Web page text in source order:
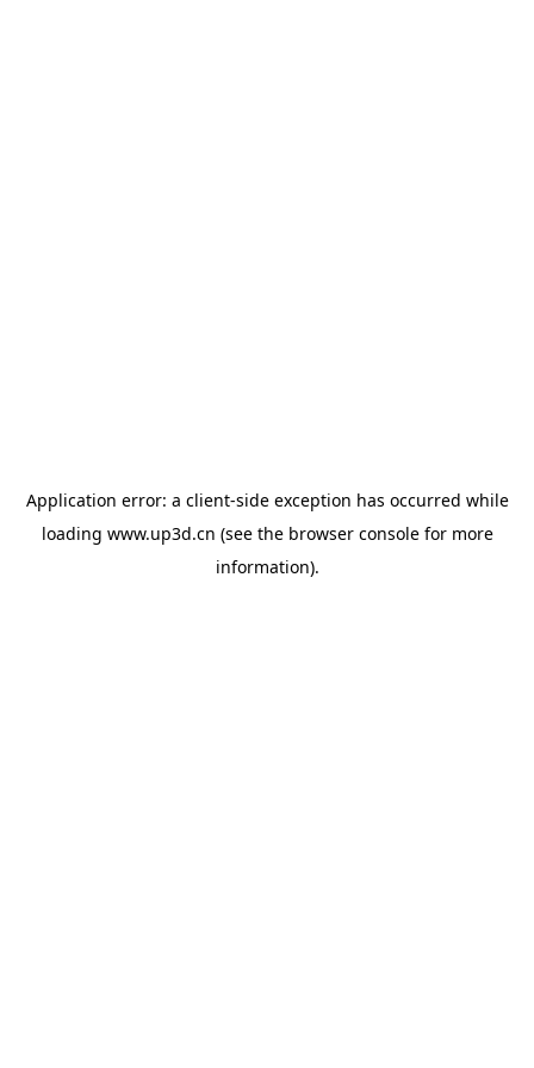
Application error: a client-side exception has occurred while
loading www.up3d.cn (see the browser consolefor more
information).